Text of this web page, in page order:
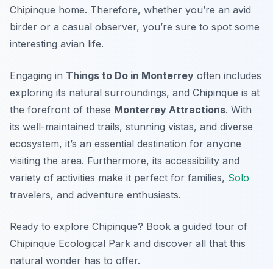
Chipinque home. Therefore, whether you’re an avid
birder or a casual observer, you’re sure to spot some
interesting avian life.
Engaging in Things to Do in Monterrey often includes
exploring its natural surroundings, and Chipinque is at
the forefront of these Monterrey Attractions. With
its well-maintained trails, stunning vistas, and diverse
ecosystem, it’s an essential destination for anyone
visiting the area. Furthermore, its accessibility and
variety of activities make it perfect for families, Solo
travelers, and adventure enthusiasts.
Ready to explore Chipinque? Book a guided tour of
Chipinque Ecological Park and discover all that this
natural wonder has to offer.